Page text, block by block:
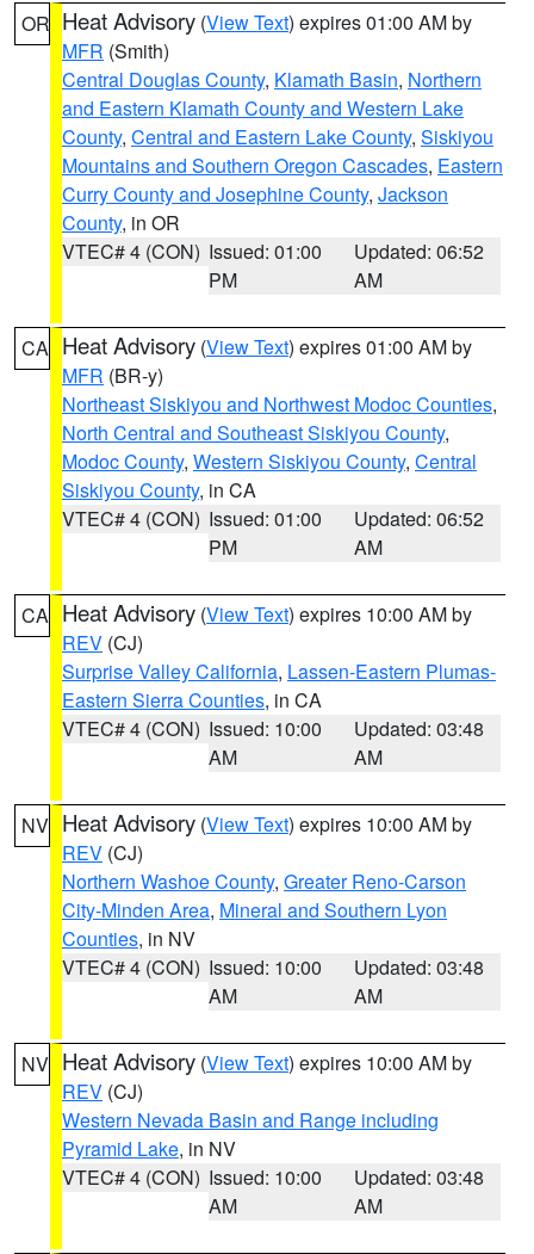
OR Heat Advisory (View Text) expires 01:00 AM by
MFR (Smith)
Central Douglas County, Klamath Basin, Northern
and Eastern Klamath County and Western Lake
County, Central and Eastern Lake County, Siskiyou
Mountains and Southern Oregon Cascades, Eastern
Curry County and Josephine County, Jackson
County, in OR
VTEC# 4 (CON) Issued: 01:00
PM
Updated: 06:52
AM
CA Heat Advisory (View Text) expires 01:00 AM by
MFR (BR-y)
Northeast Siskiyou and Northwest Modoc Counties,
North Central and Southeast Siskiyou County,
Modoc County, Western Siskiyou County, Central
Siskiyou County, in CA
VTEC# 4 (CON) Issued: 01:00
PM
Updated: 06:52
AM
CA Heat Advisory (View Text) expires 10:00 AM by
REV (CJ)
Surprise Valley California, Lassen-Eastern Plumas-
Eastern Sierra Counties, in CA
VTEC# 4 (CON) Issued: 10:00
AM
Updated: 03:48
AM
NV Heat Advisory (View Text) expires 10:00 AM by
REV (CJ)
Northern Washoe County, Greater Reno-Carson
City-Minden Area, Mineral and Southern Lyon
Counties, in NV
VTEC# 4 (CON) Issued: 10:00
AM
Updated: 03:48
AM
NV Heat Advisory (View Text) expires 10:00 AM by
REV (CJ)
Western Nevada Basin and Range including
Pyramid Lake, in NV
VTEC# 4 (CON) Issued: 10:00
AM
Updated: 03:48
AM